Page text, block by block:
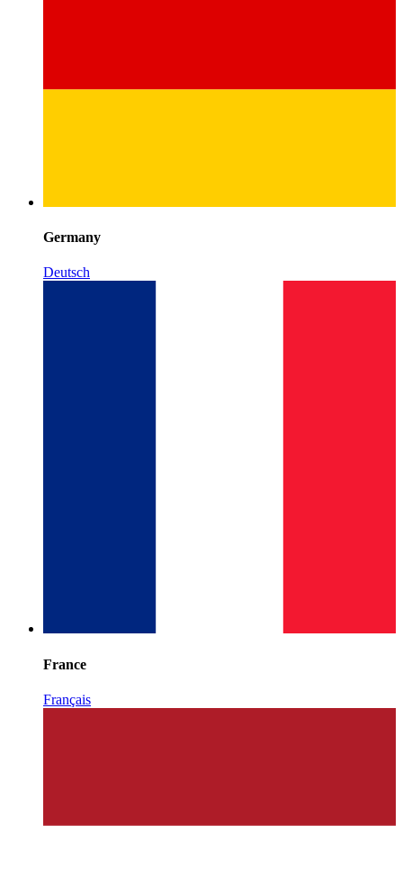
Germany
Deutsch
France
Français